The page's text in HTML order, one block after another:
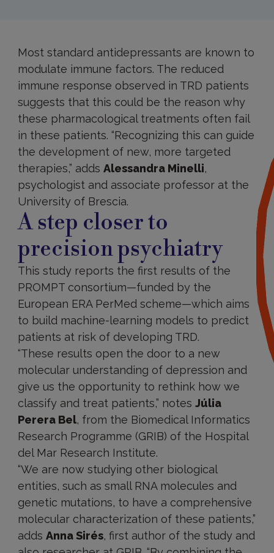
Most standard antidepressants are known to
modulate immune factors. The reduced
immune response observed in TRD patients
suggests that this could be the reason why
these pharmacological treatments often fail
in these patients. “Recognizing this can guide
the development of new, more targeted
therapies,” adds Alessandra Minelli,
psychologist and associate professor at the
University of Brescia.
A step closer to
precision psychiatry
This study reports the first results of the
PROMPT consortium—funded by the
European ERA PerMed scheme—which aims
to build machine-learning models to predict
patients at risk of developing TRD.
“These results open the door to a new
molecular understanding of depression and
give us the opportunity to rethink how we
classify and treat patients,” notes Júlia
Perera Bel, from the Biomedical Informatics
Research Programme (GRIB) of the Hospital
del Mar Research Institute.
“We are now studying other biological
entities, such as small RNA molecules and
genetic mutations, to have a comprehensive
molecular characterization of these patients,”
adds Anna Sirés, first author of the study and